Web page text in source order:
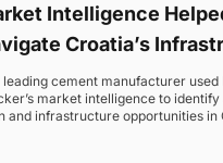
Intelligence
Croatia’s
leading cement manufacturer
market intelligence to
and infrastructure opportunities in
assess competitive dynamics,